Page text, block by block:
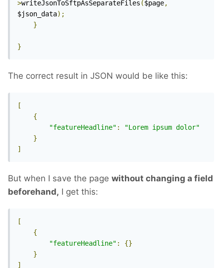
>writeJsonToSftpAsSeparateFiles ($page,
$json_data);
}
}
The correct result in JSON would be like this:
[
{
"featureHeadline" :
"Lorem ipsum dolor"
}
]
But when I save the page without changing a field
beforehand, I get this:
[
{
"featureHeadline" :
{}
}
]